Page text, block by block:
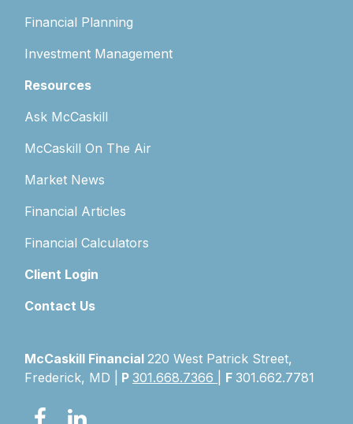
Financial Planning
Investment Management
Resources
Ask McCaskill
McCaskill On The Air
Market News
Financial Articles
Financial Calculators
Client Login
Contact Us
McCaskill Financial220 West Patrick Street,
Frederick, MD |
P301.668.7366 F301.662.7781